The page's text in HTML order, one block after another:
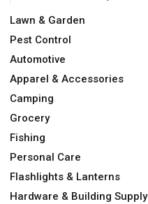
Lawn & Garden
Pest Control
Automotive
Apparel & Accessories
Camping
Grocery
Fishing
Personal Care
Flashlights & Lanterns
Hardware & Building Supply